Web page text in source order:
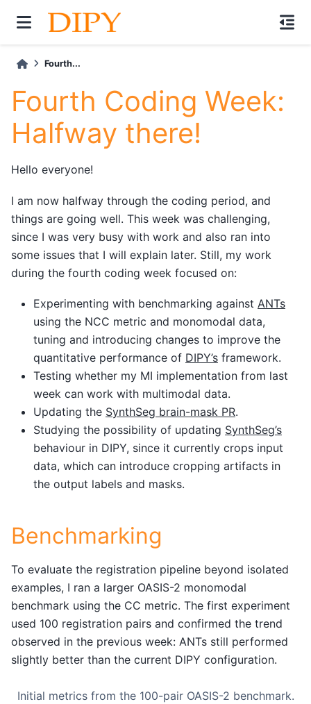
Fourth...
Fourth Coding Week:
Halfway there!
Hello everyone!
I am now halfway through the coding period, and
things are going well. This week was challenging,
since I was very busy with work and also ran into
some issues that I will explain later. Still, my work
during the fourth coding week focused on:
Experimenting with benchmarking against ANTs
using the NCC metric and monomodal data,
tuning and introducing changes to improve the
quantitative performance of DIPY’s framework.
Testing whether my MI implementation from last
week can work with multimodal data.
Updating the SynthSeg brain-mask PR.
Studying the possibility of updating SynthSeg’s
behaviour in DIPY, since it currently crops input
data, which can introduce cropping artifacts in
the output labels and masks.
Benchmarking
To evaluate the registration pipeline beyond isolated
examples, I ran a larger OASIS-2 monomodal
benchmark using the CC metric. The first experiment
used 100 registration pairs and confirmed the trend
observed in the previous week: ANTs still performed
slightly better than the current DIPY configuration.
Initial metrics from the 100-pair OASIS-2 benchmark.